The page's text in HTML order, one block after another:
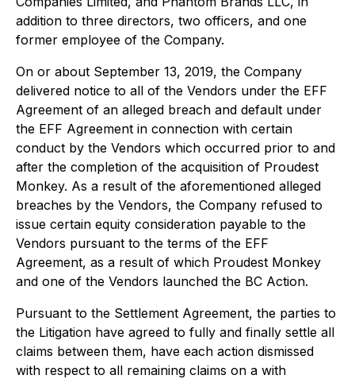
addition to three directors, two officers, and one
former employee of the Company.
On or about September 13, 2019, the Company
delivered notice to all of the Vendors under the EFF
Agreement of an alleged breach and default under
the EFF Agreement in connection with certain
conduct by the Vendors which occurred prior to and
after the completion of the acquisition of Proudest
Monkey. As a result of the aforementioned alleged
breaches by the Vendors, the Company refused to
issue certain equity consideration payable to the
Vendors pursuant to the terms of the EFF
Agreement, as a result of which Proudest Monkey
and one of the Vendors launched the BC Action.
Pursuant to the Settlement Agreement, the parties to
the Litigation have agreed to fully and finally settle all
claims between them, have each action dismissed
with respect to all remaining claims on a with